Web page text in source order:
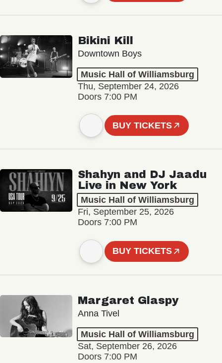
Bikini Kill
Downtown Boys
Music Hall of Williamsburg
Thu, September 24, 2026
Doors 7:00 PM
BUY TICKETS
Shahyn and DJ Jaadu
Live in New York
Music Hall of Williamsburg
Fri, September 25, 2026
Doors 7:00 PM
BUY TICKETS
Margaret Glaspy
Anna Tivel
Music Hall of Williamsburg
Sat, September 26, 2026
Doors 7:00 PM